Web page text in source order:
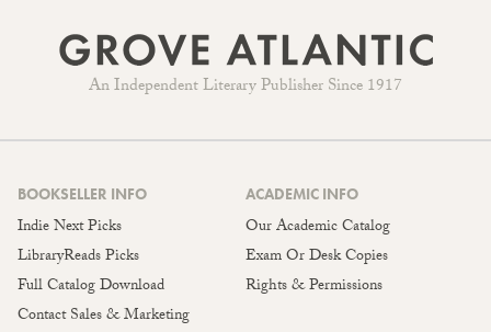
An Independent Literary Publisher Since 1917
BOOKSELLER INFO
Indie Next Picks
LibraryReads Picks
Full Catalog Download
Contact Sales & Marketing
ACADEMIC INFO
Our Academic Catalog
Exam Or Desk Copies
Rights & Permissions